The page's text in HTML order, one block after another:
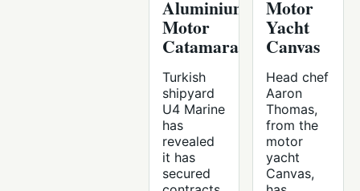
Aluminium
Motor
Catamaran
Turkish
shipyard
U4 Marine
has
revealed
it has
secured
Motor
Yacht
Canvas
Head chef
Aaron
Thomas,
from the
motor
yacht
Canvas,